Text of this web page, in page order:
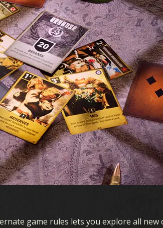
game rules lets you explore all new